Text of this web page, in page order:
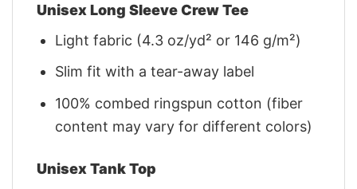
Unisex Long Sleeve Crew Tee
Light fabric (4.3 oz/yd² or 146 g/m²)
Slim fit with a tear-away label
100% combed ringspun cotton (fiber
content may vary for different colors)
Unisex Tank Top